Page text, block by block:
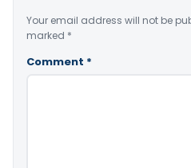
Your email address will not be
marked *
Comment *